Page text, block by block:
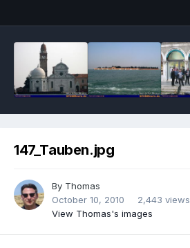
147_Tauben.jpg
By Thomas
October 10, 2010
2,443 views
View Thomas's images